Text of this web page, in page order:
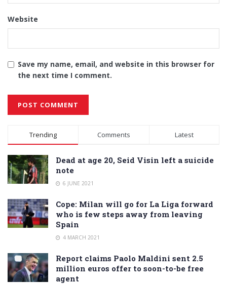
Website
Save my name, email, and website in this browser for
the next time I comment.
Alternative:
Trending Comments Latest
Dead at age 20, Seid Visin left a suicide
note
6 JUNE 2021
Cope: Milan will go for La Liga forward
who is few steps away from leaving
Spain
4 MARCH 2021
Report claims Paolo Maldini sent 2.5
million euros offer to soon-to-be free
agent